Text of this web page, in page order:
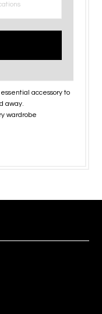
accessory to
away.
wardrobe